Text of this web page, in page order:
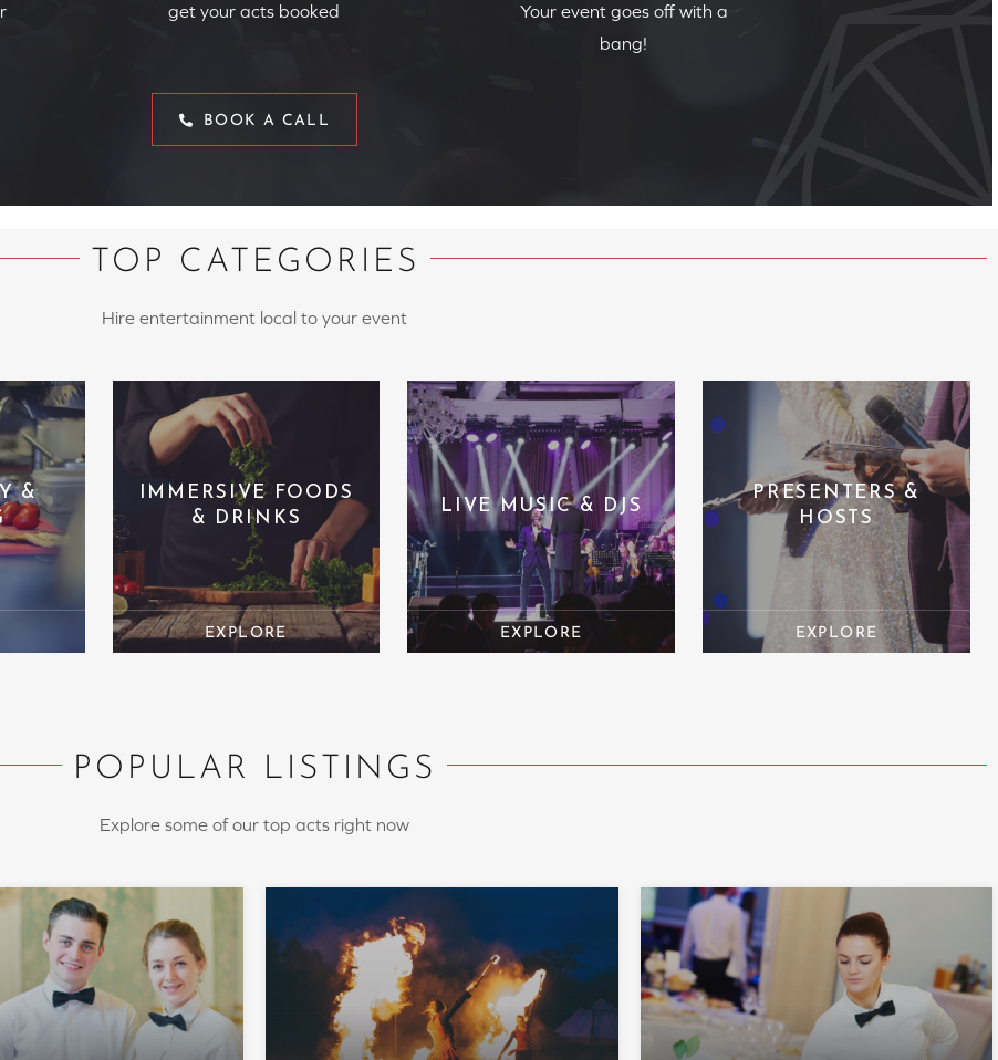
get your acts booked
Your event goes off with a
bang!
BOOK A CALL
TOP CATEGORIES
Hire entertainment local to your event
&
IMMERSIVE FOODS
& DRINKS
LIVE MUSIC & DJS
PRESENTERS &
HOSTS
POPULAR LISTINGS
Explore some of our top acts right now